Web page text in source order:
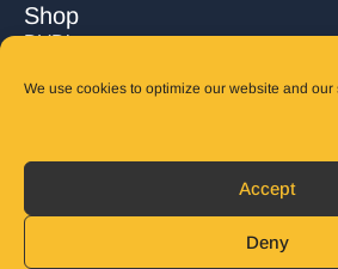
We use cookies to optimize our website and our
Accept
Deny
Shop
DVD’s
Books